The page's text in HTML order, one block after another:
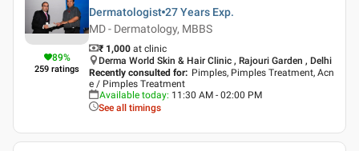
89%
259 ratings
Dermatologist 27 Years Exp.
MD - Dermatology, MBBS
₹ 1,000 at clinic
Derma World Skin & Hair Clinic , Rajouri Garden , Delhi
Recently consulted for: Pimples, Pimples Treatment, Acn
e / Pimples Treatment
Available today: 11:30 AM - 02:00 PM
See all timings